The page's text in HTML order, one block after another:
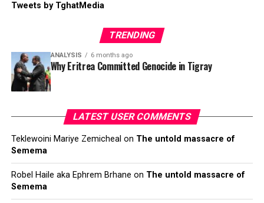
Tweets by TghatMedia
TRENDING
ANALYSIS 6 months ago
Why Eritrea Committed Genocide in Tigray
LATEST USER COMMENTS
Teklewoini Mariye Zemicheal on The untold massacre of
Semema
Robel Haile aka Ephrem Brhane on The untold massacre of
Semema